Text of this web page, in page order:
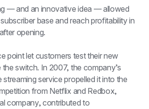
— and an innovative idea — allowed
base and reach profitability in
opening.
point let customers test their new
switch. In 2007, the company’s
service propelled it into the
from Netflix and Redbox,